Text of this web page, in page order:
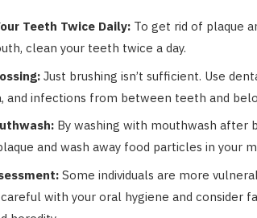
Teeth Twice Daily:To get rid of plaque
clean your teeth twice a day.
Just brushing isn’t sufficient. Use
and infections from between teeth and
By washing with mouthwash after
and wash away food particles in your
Some individuals are more
with your oral hygiene and consider